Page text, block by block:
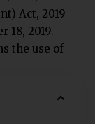
Act, 2019
18, 2019.
the use of